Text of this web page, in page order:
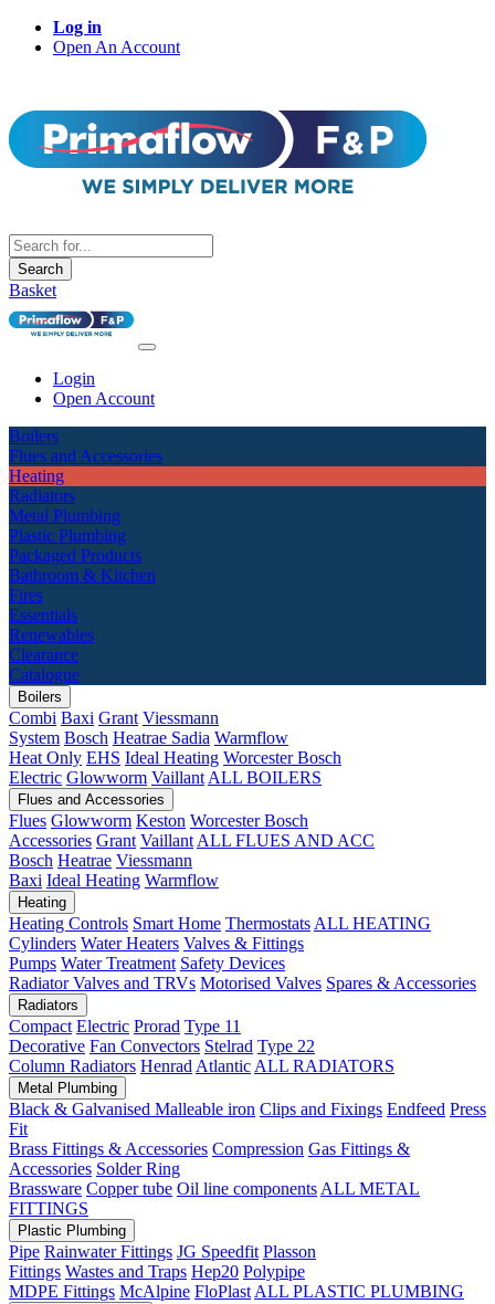
Log in
Open An Account
Search
Basket
Login
Open Account
Boilers
Flues and Accessories
Heating
Radiators
Metal Plumbing
Plastic Plumbing
Packaged Products
Bathroom & Kitchen
Fires
Essentials
Renewables
Clearance
Catalogue
Boilers
Combi Baxi Grant Viessmann
System Bosch Heatrae Sadia Warmflow
Heat Only EHS Ideal Heating Worcester Bosch
Electric Glowworm Vaillant ALL BOILERS
Flues and Accessories
Flues Glowworm Keston Worcester Bosch
Accessories Grant Vaillant ALL FLUES AND ACC
Bosch Heatrae Viessmann
Baxi Ideal Heating Warmflow
Heating
Heating Controls Smart Home Thermostats ALL HEATING
Cylinders Water Heaters Valves & Fittings
Pumps Water Treatment Safety Devices
Radiator Valves and TRVs Motorised Valves Spares & Accessories
Radiators
Compact Electric Prorad Type 11
Decorative Fan Convectors Stelrad Type 22
Column Radiators Henrad Atlantic ALL RADIATORS
Metal Plumbing
Black & Galvanised Malleable iron Clips and Fixings Endfeed Press
Fit
Brass Fittings & Accessories Compression Gas Fittings &
Accessories Solder Ring
Brassware Copper tube Oil line components ALL METAL
FITTINGS
Plastic Plumbing
Pipe Rainwater Fittings JG Speedfit Plasson
Fittings Wastes and Traps Hep20 Polypipe
MDPE Fittings McAlpine FloPlast ALL PLASTIC PLUMBING